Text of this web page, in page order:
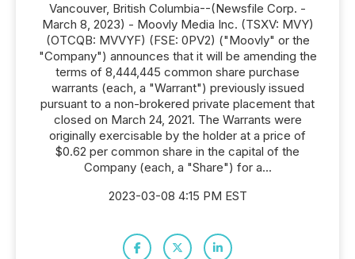
Vancouver, British Columbia--(Newsfile Corp. -
March 8, 2023) - Moovly Media Inc. (TSXV: MVY)
(OTCQB: MVVYF) (FSE: 0PV2) ("Moovly" or the
"Company") announces that it will be amending the
terms of 8,444,445 common share purchase
warrants (each, a "Warrant") previously issued
pursuant to a non-brokered private placement that
closed on March 24, 2021. The Warrants were
originally exercisable by the holder at a price of
$0.62 per common share in the capital of the
Company (each, a "Share") for a...
2023-03-08 4:15 PM EST